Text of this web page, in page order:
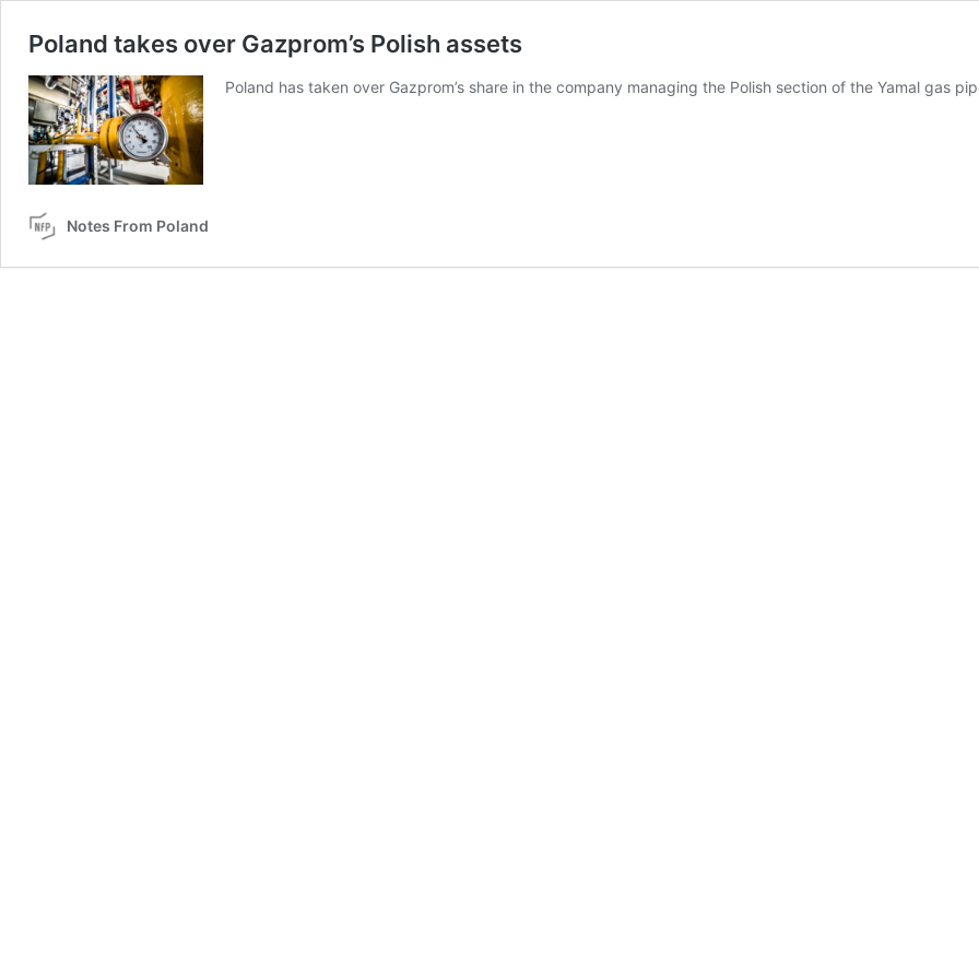
Poland takes over Gazprom’s Polish assets
Poland has taken over Gazprom’s share in the company managing the Polish section of the Yamal gas
Notes From Poland